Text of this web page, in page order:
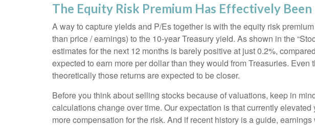
The Equity Risk Premium Has Effectively Been
A way to capture yields and P/Es together is with the equity risk
than price / earnings) to the 10-year Treasury yield. As shown in the
estimates for the next 12 months is barely positive at just 0.2%,
expected to earn more per dollar than they would from Treasuries.
theoretically those returns are expected to be closer.
Before you think about selling stocks because of valuations, keep in
calculationschange over time. Our expectation is that currently
more compensation for the risk. And if recent history is a guide,